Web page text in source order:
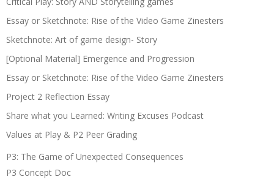
Essay or Sketchnote: Rise of the Video Game Zinesters
Sketchnote: Art of game design- Story
[Optional Material] Emergence and Progression
Essay or Sketchnote: Rise of the Video Game Zinesters
Project 2 Reflection Essay
Share what you Learned: Writing Excuses Podcast
Values at Play & P2 Peer Grading
P3: The Game of Unexpected Consequences
P3 Concept Doc